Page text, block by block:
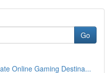
Go
Online Gaming Destina...